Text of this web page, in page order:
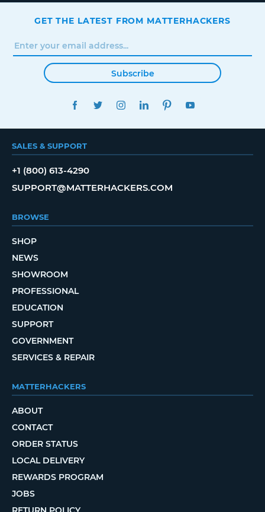
GET THE LATEST FROM MATTERHACKERS
Subscribe
FACEBOOKTWITTERINSTAGRAMLINKEDINPINTEREST
SALES & SUPPORT
+1 (800) 613-4290
SUPPORT@MATTERHACKERS.COM
BROWSE
SHOP
NEWS
SHOWROOM
PROFESSIONAL
EDUCATION
SUPPORT
GOVERNMENT
SERVICES & REPAIR
MATTERHACKERS
ABOUT
CONTACT
ORDER STATUS
LOCAL DELIVERY
REWARDS PROGRAM
JOBS